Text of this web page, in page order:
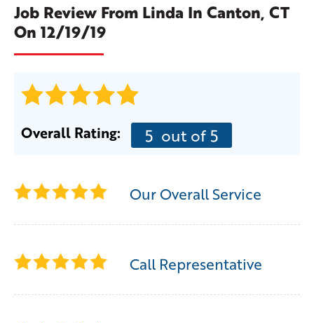
Job Review From Linda In Canton, CT
On 12/19/19
Overall Rating: 5 out of 5
Our Overall Service
Call Representative